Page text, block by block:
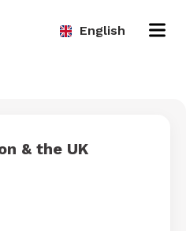
English
& the UK